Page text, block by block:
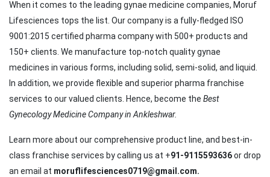
When it comes to the leading gynae medicine companies, Moruf
Lifesciences tops the list. Our company is a fully-fledged ISO
9001:2015 certified pharma company with 500+ products and
150+ clients. We manufacture top-notch quality gynae
medicines in various forms, including solid, semi-solid, and liquid.
In addition, we provide flexible and superior pharma franchise
services to our valued clients. Hence, become the Best
Gynecology Medicine Company in Ankleshwar.
Learn more about our comprehensive product line, and best-in-
class franchise services by calling us at +91-9115593636or drop
an email at moruflifesciences0719@gmail.com.